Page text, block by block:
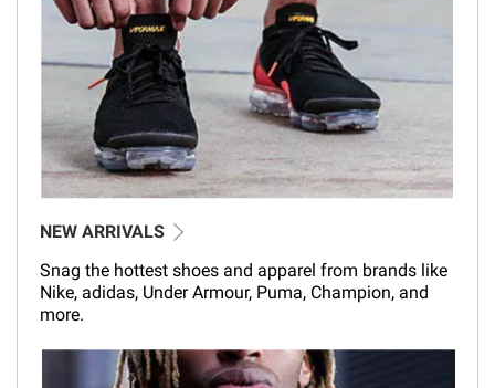
NEW ARRIVALS
Snag the hottest shoes and apparel from brands like
Nike, adidas, Under Armour, Puma, Champion, and
more.